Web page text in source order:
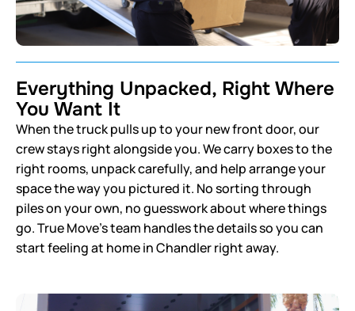
Everything Unpacked, Right Where
You Want It
When the truck pulls up to your new front door, our
crew stays right alongside you. We carry boxes to the
right rooms, unpack carefully, and help arrange your
space the way you pictured it. No sorting through
piles on your own, no guesswork about where things
go. True Move’s team handles the details so you can
start feeling at home in Chandler right away.